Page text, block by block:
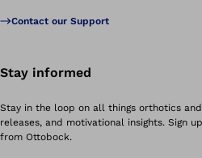
Contact our Support
Stay informed
Stay in the loop on all things orthotics
releases, and motivational insights. Sign
from Ottobock.